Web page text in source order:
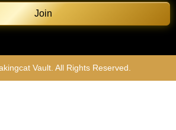
Join
Vault. All Rights Reserved.